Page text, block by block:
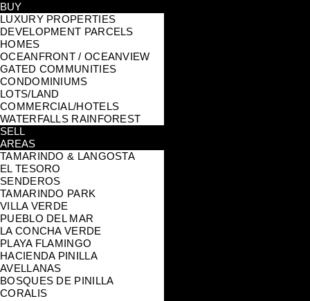
BUY
LUXURY PROPERTIES
DEVELOPMENT PARCELS
HOMES
OCEANFRONT / OCEANVIEW
GATED COMMUNITIES
CONDOMINIUMS
LOTS/LAND
COMMERCIAL/HOTELS
WATERFALLS RAINFOREST
SELL
AREAS
TAMARINDO & LANGOSTA
EL TESORO
SENDEROS
TAMARINDO PARK
VILLA VERDE
PUEBLO DEL MAR
LA CONCHA VERDE
PLAYA FLAMINGO
HACIENDA PINILLA
AVELLANAS
BOSQUES DE PINILLA
CORALIS